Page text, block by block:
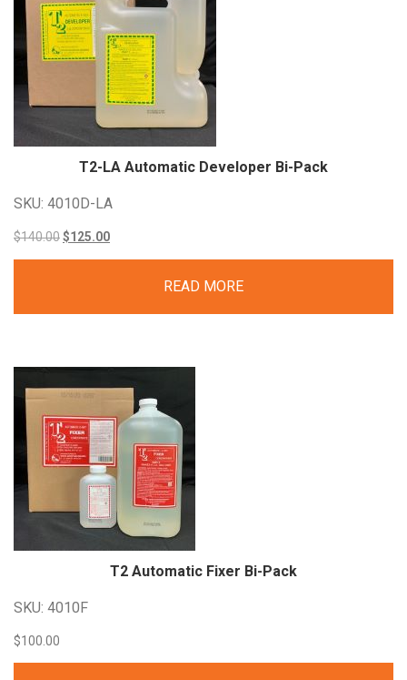
T2-LA Automatic Developer Bi-Pack
SKU: 4010D-LA
$140.00Original
$125.00Current
READ MORE
T2 Automatic Fixer Bi-Pack
SKU: 4010F
$100.00